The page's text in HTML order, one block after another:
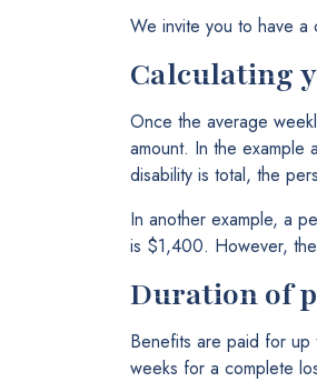
We invite you to have a
Calculating
Once the average
amount. In the
disability is total, the
In another example, a
is $1,400. However,
Duration of
Benefits are paid for
weeks for a complete